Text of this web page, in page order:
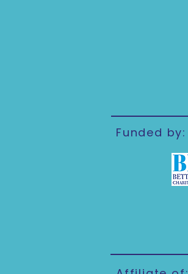
Funded by: